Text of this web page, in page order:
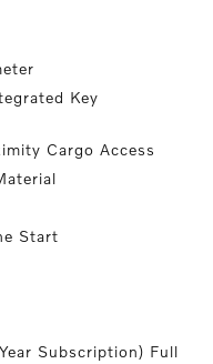
Key
Cargo Access
Start
Subscription) Full